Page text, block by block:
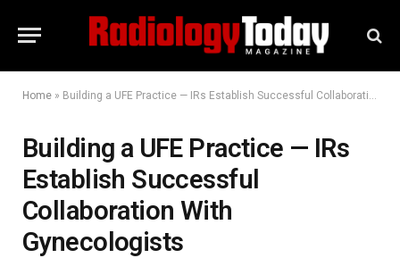
Home » Building a UFE Practice — IRs Establish Successful Collaboration With Gynecologists
Building a UFE Practice — IRs
Establish Successful
Collaboration With
Gynecologists